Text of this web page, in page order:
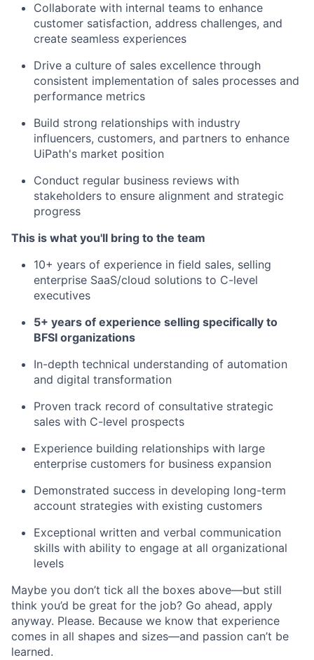
Collaborate with internal teams to enhance
customer satisfaction, address challenges, and
create seamless experiences
Drive a culture of sales excellence through
consistent implementation of sales processes and
performance metrics
Build strong relationships with industry
influencers, customers, and partners to enhance
UiPath's market position
Conduct regular business reviews with
stakeholders to ensure alignment and strategic
progress
This is what you'll bring to the team
10+ years of experience in field sales, selling
enterprise SaaS/cloud solutions to C-level
executives
5+ years of experience selling specifically to
BFSI organizations
In-depth technical understanding of automation
and digital transformation
Proven track record of consultative strategic
sales with C-level prospects
Experience building relationships with large
enterprise customers for business expansion
Demonstrated success in developing long-term
account strategies with existing customers
Exceptional written and verbal communication
skills with ability to engage at all organizational
levels
Maybe you don’t tick all the boxes above—but still
think you’d be great for the job? Go ahead, apply
anyway. Please. Because we know that experience
comes in all shapes and sizes—and passion can’t be
learned.